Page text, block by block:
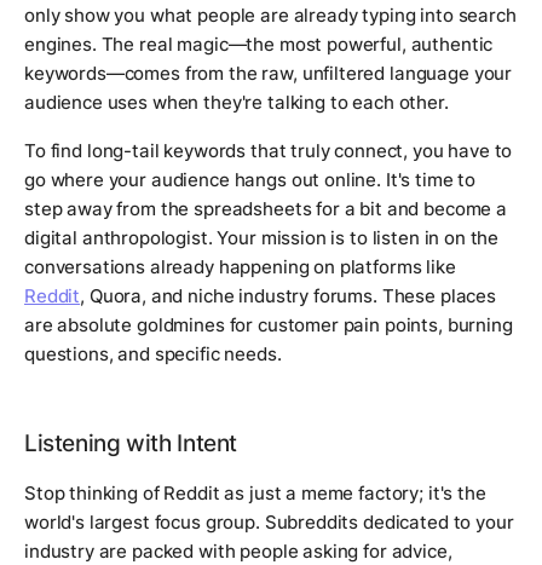
only show you what people are already typing into search
engines. The real magic—the most powerful, authentic
keywords—comes from the raw, unfiltered language your
audience uses when they're talking to each other.
To find long-tail keywords that truly connect, you have to
go where your audience hangs out online. It's time to
step away from the spreadsheets for a bit and become a
digital anthropologist. Your mission is to listen in on the
conversations already happening on platforms like
Reddit, Quora, and niche industry forums. These places
are absolute goldmines for customer pain points, burning
questions, and specific needs.
Listening with Intent
Stop thinking of Reddit as just a meme factory; it's the
world's largest focus group. Subreddits dedicated to your
industry are packed with people asking for advice,